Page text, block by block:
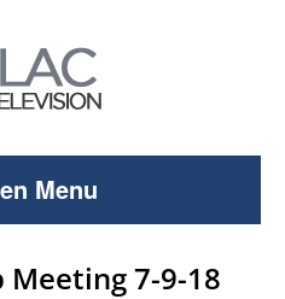
Menu
7-9-18